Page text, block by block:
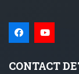
CONTACT